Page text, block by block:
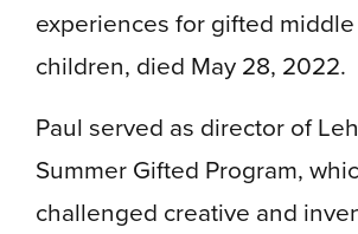
experiences for gifted
children, died May 28, 2022.
Paul served as director of
Summer Gifted Program,
challenged creative and